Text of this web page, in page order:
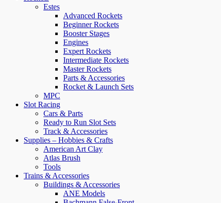
Estes
Advanced Rockets
Beginner Rockets
Booster Stages
Engines
Expert Rockets
Intermediate Rockets
Master Rockets
Parts & Accessories
Rocket & Launch Sets
MPC
Slot Racing
Cars & Parts
Ready to Run Slot Sets
Track & Accessories
Supplies – Hobbies & Crafts
American Art Clay
Atlas Brush
Tools
Trains & Accessories
Buildings & Accessories
ANE Models